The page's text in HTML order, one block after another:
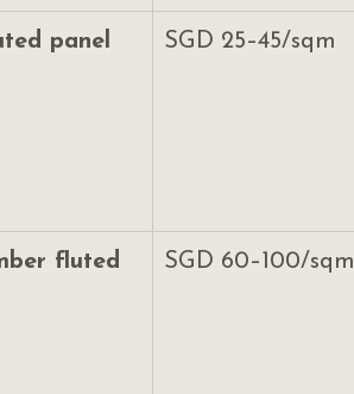
panel SGD 25–45/sqm
fluted SGD 60–100/sqm